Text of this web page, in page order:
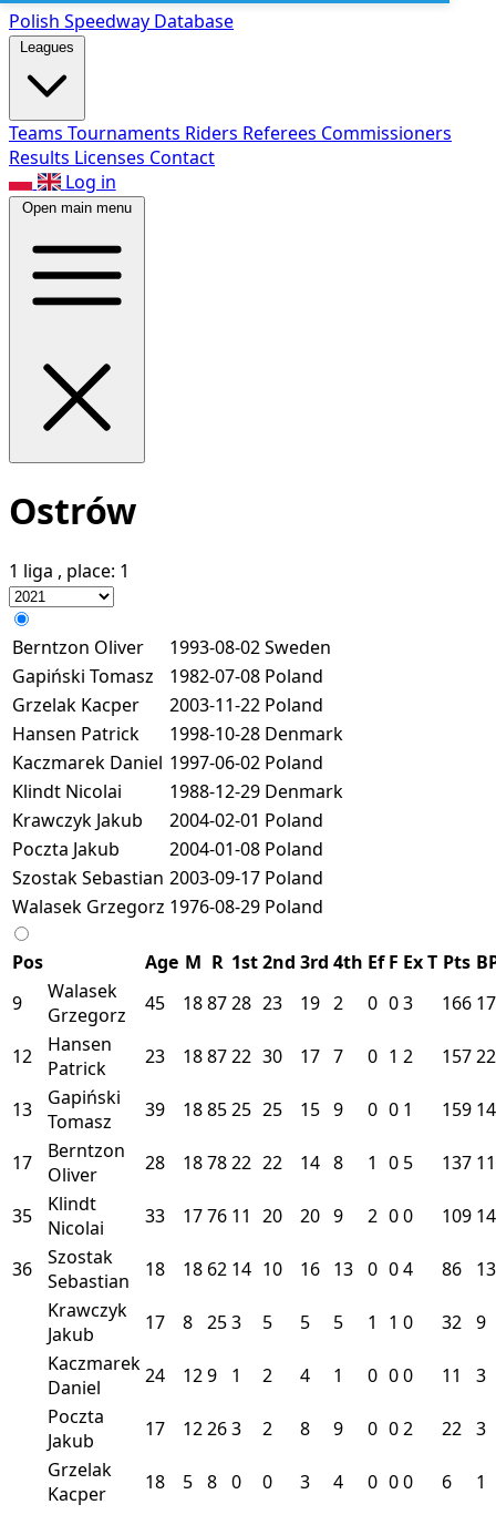
Polish Speedway Database
Leagues
Teams Tournaments Riders Referees Commissioners
Results Licenses Contact
Log in
Open main menu
Ostrów
1 liga , place: 1
Berntzon Oliver 1993-08-02Sweden
Gapiński Tomasz
1982-07-08 Poland
Grzelak Kacper
2003-11-22 Poland
Hansen Patrick
1998-10-28 Denmark
Kaczmarek Daniel 1997-06-02 Poland
Klindt Nicolai
1988-12-29 Denmark
Krawczyk Jakub
2004-02-01 Poland
Poczta Jakub
2004-01-08 Poland
Szostak Sebastian 2003-09-17 Poland
Walasek Grzegorz 1976-08-29 Poland
Pos Age M R 1st2nd 3rd 4th Ef F ExT Pts
9
Walasek
Grzegorz
45 188728 23 19 2 0 03 166 17
12
Hansen
Patrick
23 188722 30 17 7 0 1 2 15722
13
Gapiński
Tomasz
39 188525 25 15 9 0 0 1 159 14
17
Berntzon
Oliver
28 187822 22 14 8 1 0 5 137 11
35
Klindt
Nicolai
33 1776 11 20 20 9 2 00 109 14
36
Szostak
Sebastian
18 18 62 14 10 16 13 0 04 86
13
Krawczyk
Jakub
17 8 253 5 5 5 1 1 0 32 9
Kaczmarek
Daniel
24 129 1 2 4 1 0 00 11
3
Poczta
Jakub
17 12263 2 8 9 0 02 22 3
Grzelak
Kacper
18 5 8 0 0 3 4 0 00 6 1